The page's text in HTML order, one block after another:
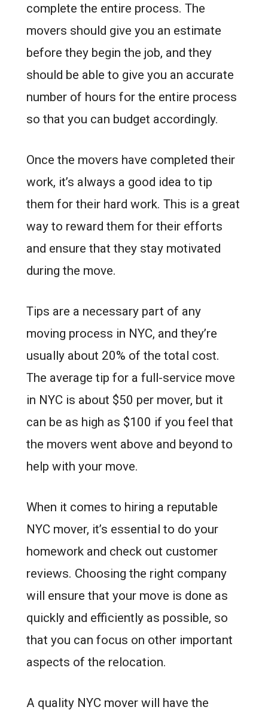
complete the entire process. The
movers should give you an estimate
before they begin the job, and they
should be able to give you an accurate
number of hours for the entire process
so that you can budget accordingly.
Once the movers have completed their
work, it’s always a good idea to tip
them for their hard work. This is a great
way to reward them for their efforts
and ensure that they stay motivated
during the move.
Tips are a necessary part of any
moving process in NYC, and they’re
usually about 20% of the total cost.
The average tip for a full-service move
in NYC is about $50 per mover, but it
can be as high as $100 if you feel that
the movers went above and beyond to
help with your move.
When it comes to hiring a reputable
NYC mover, it’s essential to do your
homework and check out customer
reviews. Choosing the right company
will ensure that your move is done as
quickly and efficiently as possible, so
that you can focus on other important
aspects of the relocation.
A quality NYC mover will have the